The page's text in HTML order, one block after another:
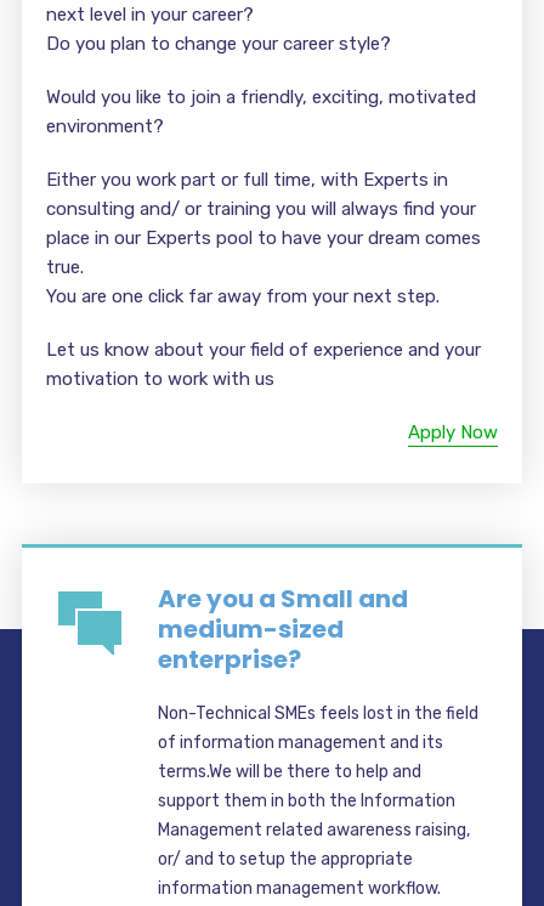
next level in your career?
Do you plan to change your career style?
Would you like to join a friendly, exciting, motivated
environment?
Either you work part or full time, with Experts in
consulting and/ or training you will always find your
place in our Experts pool to have your dream comes
true.
You are one click far away from your next step.
Let us know about your field of experience and your
motivation to work with us
Apply Now
Are you a Small and
medium-sized
enterprise?
Non-Technical SMEs feels lost in the field
of information management and its
terms.We will be there to help and
support them in both the Information
Management related awareness raising,
or/ and to setup the appropriate
information management workflow.